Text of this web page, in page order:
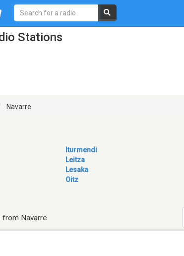
Stations
Navarre
Iturmendi
Leitza
Lesaka
Oitz
from Navarre